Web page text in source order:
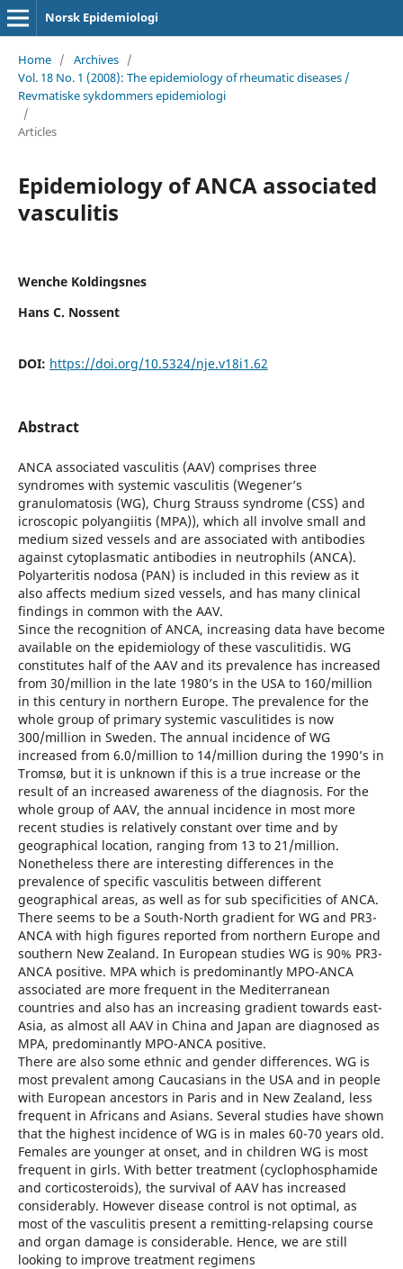
Norsk Epidemiologi
Home / Archives /
Vol. 18 No. 1 (2008): The epidemiology of rheumatic diseases /
Revmatiske sykdommers epidemiologi
/
Articles
Epidemiology of ANCA associated
vasculitis
Wenche Koldingsnes
Hans C. Nossent
DOI: https://doi.org/10.5324/nje.v18i1.62
Abstract
ANCA associated vasculitis (AAV) comprises three
syndromes with systemic vasculitis (Wegener’s
granulomatosis (WG), Churg Strauss syndrome (CSS) and
icroscopic polyangiitis (MPA)), which all involve small and
medium sized vessels and are associated with antibodies
against cytoplasmatic antibodies in neutrophils (ANCA).
Polyarteritis nodosa (PAN) is included in this review as it
also affects medium sized vessels, and has many clinical
findings in common with the AAV.
Since the recognition of ANCA, increasing data have become
available on the epidemiology of these vasculitidis. WG
constitutes half of the AAV and its prevalence has increased
from 30/million in the late 1980’s in the USA to 160/million
in this century in northern Europe. The prevalence for the
whole group of primary systemic vasculitides is now
300/million in Sweden. The annual incidence of WG
increased from 6.0/million to 14/million during the 1990’s in
Tromsø, but it is unknown if this is a true increase or the
result of an increased awareness of the diagnosis. For the
whole group of AAV, the annual incidence in most more
recent studies is relatively constant over time and by
geographical location, ranging from 13 to 21/million.
Nonetheless there are interesting differences in the
prevalence of specific vasculitis between different
geographical areas, as well as for sub specificities of ANCA.
There seems to be a South-North gradient for WG and PR3-
ANCA with high figures reported from northern Europe and
southern New Zealand. In European studies WG is 90% PR3-
ANCA positive. MPA which is predominantly MPO-ANCA
associated are more frequent in the Mediterranean
countries and also has an increasing gradient towards east-
Asia, as almost all AAV in China and Japan are diagnosed as
MPA, predominantly MPO-ANCA positive.
There are also some ethnic and gender differences. WG is
most prevalent among Caucasians in the USA and in people
with European ancestors in Paris and in New Zealand, less
frequent in Africans and Asians. Several studies have shown
that the highest incidence of WG is in males 60-70 years old.
Females are younger at onset, and in children WG is most
frequent in girls. With better treatment (cyclophosphamide
and corticosteroids), the survival of AAV has increased
considerably. However disease control is not optimal, as
most of the vasculitis present a remitting-relapsing course
and organ damage is considerable. Hence, we are still
looking to improve treatment regimens